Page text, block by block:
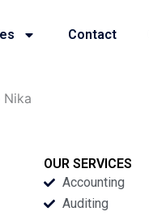
Contact
Nika
OUR SERVICES
Accounting
Auditing